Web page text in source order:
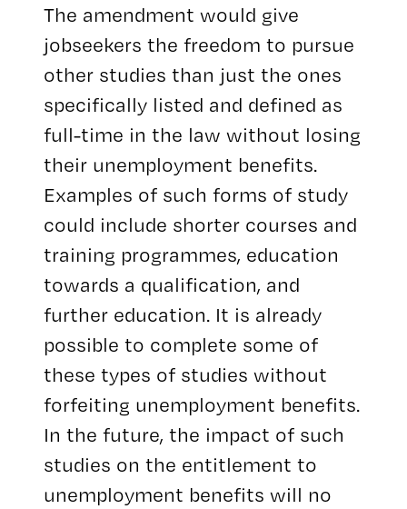
The amendment would give
jobseekers the freedom to pursue
other studies than just the ones
specifically listed and defined as
full-time in the law without losing
their unemployment benefits.
Examples of such forms of study
could include shorter courses and
training programmes, education
towards a qualification, and
further education. It is already
possible to complete some of
these types of studies without
forfeiting unemployment benefits.
In the future, the impact of such
studies on the entitlement to
unemployment benefits will no